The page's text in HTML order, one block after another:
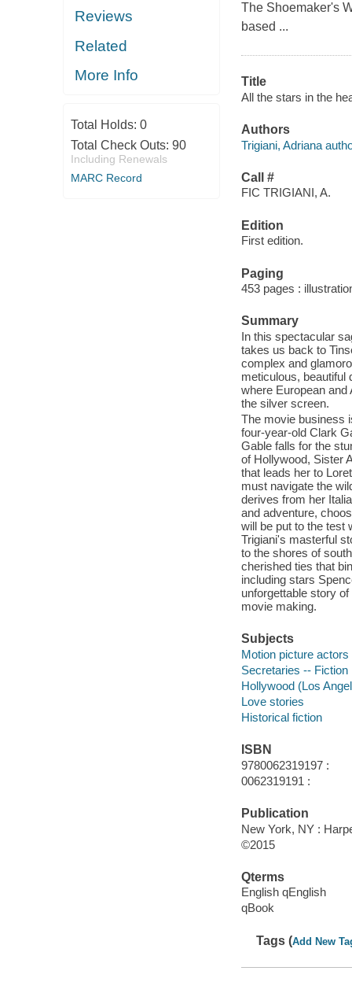
Reviews
Related
More Info
Total Holds: 0
Total Check Outs: 90
Including Renewals
MARC Record
The Shoemaker's
based ...
Title
All the stars in the
Authors
Trigiani, Adriana
Call #
FIC TRIGIANI, A.
Edition
First edition.
Paging
453 pages :
Summary
In this spectacular
takes us back to
complex and
meticulous, beautiful
where European
the silver screen.
The movie business
four-year-old Clark
Gable falls for the
of Hollywood, Sister
that leads her to
must navigate the
derives from her
and adventure,
will be put to the test
Trigiani's masterful
to the shores of
cherished ties that
including stars
unforgettable story
movie making.
Subjects
Motion picture
Secretaries -- Fiction
Hollywood (Los
Love stories
Historical fiction
ISBN
9780062319197 :
0062319191 :
Publication
New York, NY :
©2015
Qterms
English qEnglish
qBook
Tags (Add New